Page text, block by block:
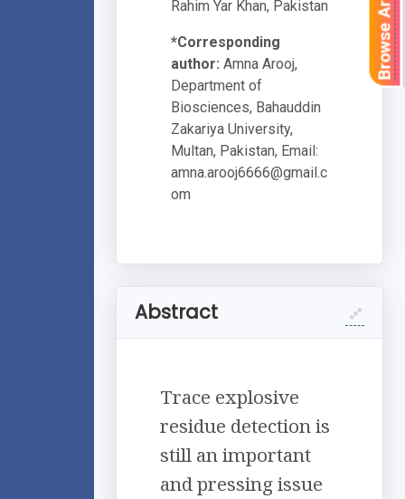
Rahim Yar Khan, Pakistan
*Corresponding
author: Amna Arooj,
Department of
Biosciences, Bahauddin
Zakariya University,
Multan, Pakistan, Email:
amna.arooj6666@gmail.c
om
Abstract
Trace explosive
residue detection is
still an important
and pressing issue